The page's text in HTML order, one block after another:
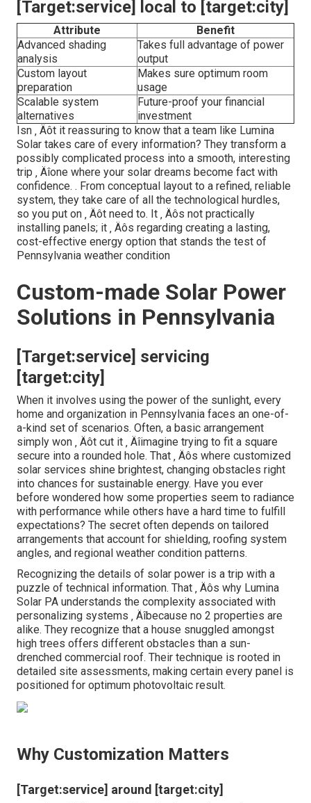
[Target:service] local to [target:city]
Attribute
Benefit
Advanced shading
analysis
Takes full advantage of power
output
Custom layout
preparation
Makes sure optimum room
usage
Scalable system
alternatives
Future-proof your financial
investment
Isn ‚ Äôt it reassuring to know that a team like Lumina
Solar takes care of every information? They transform a
possibly complicated process into a smooth, interesting
trip ‚ Äîone where your solar dreams become fact with
confidence. . From conceptual layout to a refined, reliable
system, they take care of all the technological hurdles,
so you put on ‚ Äôt need to. It ‚ Äôs not practically
installing panels; it ‚ Äôs regarding creating a lasting,
cost-effective energy option that stands the test of
Pennsylvania weather condition
Custom-made Solar Power
Solutions in Pennsylvania
[Target:service] servicing
[target:city]
When it involves using the power of the sunlight, every
home and organization in Pennsylvania faces an one-of-
a-kind set of scenarios. Often, a basic arrangement
simply won ‚ Äôt cut it ‚ Äîimagine trying to fit a square
secure into a rounded hole. That ‚ Äôs where customized
solar services shine brightest, changing obstacles right
into chances for sustainable energy. Have you ever
before wondered how some properties seem to radiance
with performance while others have a hard time to fulfill
expectations? The secret often depends on tailored
arrangements that account for shielding, roofing system
angles, and regional weather condition patterns.
Recognizing the details of solar power is a trip with a
puzzle of technical information. That ‚ Äôs why Lumina
Solar PA understands the complexity associated with
personalizing systems ‚ Äîbecause no 2 properties are
alike. They recognize that a house snuggled amongst
high trees offers different obstacles than a sun-
drenched commercial roof. Their technique is rooted in
detailed site assessments, making certain every panel is
positioned for optimum photovoltaic result.
Why Customization Matters
[Target:service] around [target:city]